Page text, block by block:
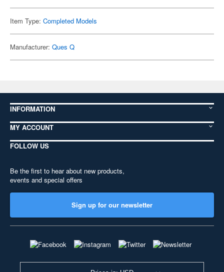
Item Type: Completed Models
Manufacturer: Ques Q
INFORMATION
MY ACCOUNT
FOLLOW US
Be the first to hear about new products,
events and special offers
Sign up for our newsletter